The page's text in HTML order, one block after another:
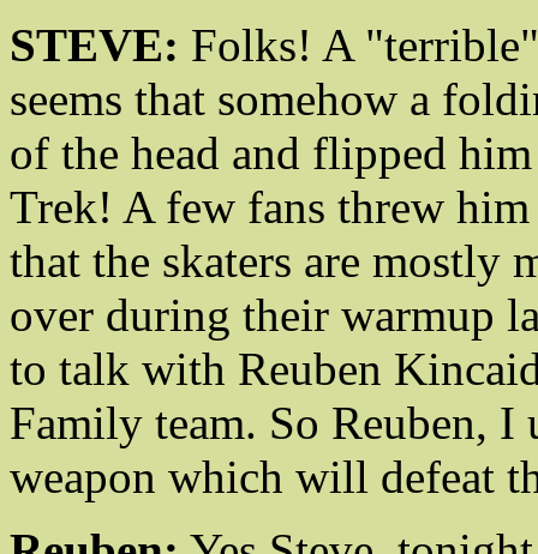
STEVE: Folks! A
seems that somehow a
of the head and flipped
Trek! A few fans threw
that the skaters are mostly
over during their warmup
to talk with Reuben
Family team. So Reuben, I
weapon which will defeat